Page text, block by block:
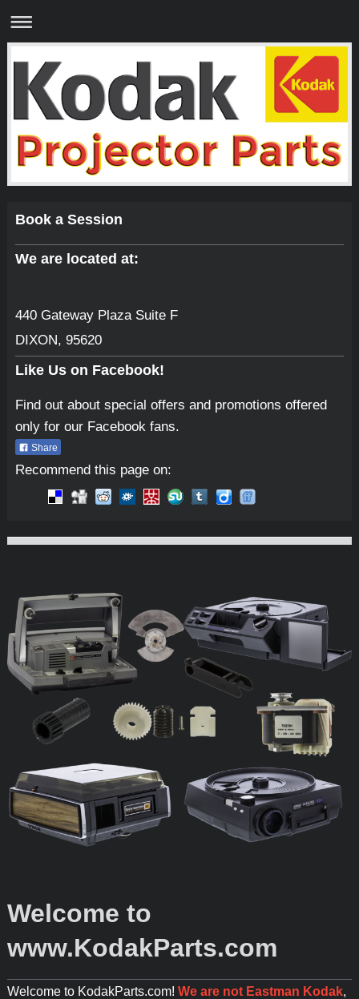
Book a Session
We are located at:
440 Gateway Plaza Suite F
DIXON, 95620
Like Us on Facebook!
Find out about special offers and promotions offered
only for our Facebook fans.
Share
Recommend this page on:
Micro-Tools
Welcome to
www.KodakParts.com
Welcome to KodakParts.com! We are not Eastman Kodak,